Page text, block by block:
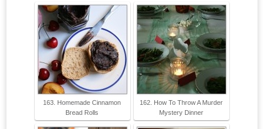
163. Homemade Cinnamon
Bread Rolls
162. How To Throw A Murder
Mystery Dinner